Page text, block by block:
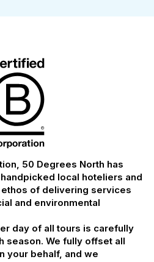
50 Degrees North has
local hoteliers and
of delivering services
and environmental
day of all tours is carefully
season. We fully offset all
your behalf, and we